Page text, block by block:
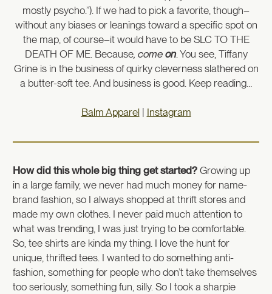
mostly psycho.”). If we had to pick a favorite, though–
without any biases or leanings toward a specific spot on
the map, of course–it would have to be SLC TO THE
DEATH OF ME. Because, come on. You see, Tiffany
Grine is in the business of quirky cleverness slathered on
a butter-soft tee. And business is good. Keep reading…
Balm Apparel| Instagram
How did this whole big thing get started? Growing up
in a large family, we never had much money for name-
brand fashion, so I always shopped at thrift stores and
made my own clothes. I never paid much attention to
what was trending, I was just trying to be comfortable.
So, tee shirts are kinda my thing. I love the hunt for
unique, thrifted tees. I wanted to do something anti-
fashion, something for people who don’t take themselves
too seriously, something fun, silly. So I took a sharpie